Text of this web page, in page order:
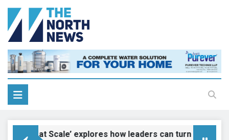
at Scale’ explores how leaders can turn